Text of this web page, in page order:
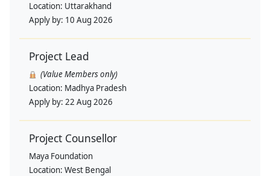
Location: Uttarakhand
Apply by: 10 Aug 2026
Project Lead
(Value Members only)
Location: Madhya Pradesh
Apply by: 22 Aug 2026
Project Counsellor
Maya Foundation
Location: West Bengal